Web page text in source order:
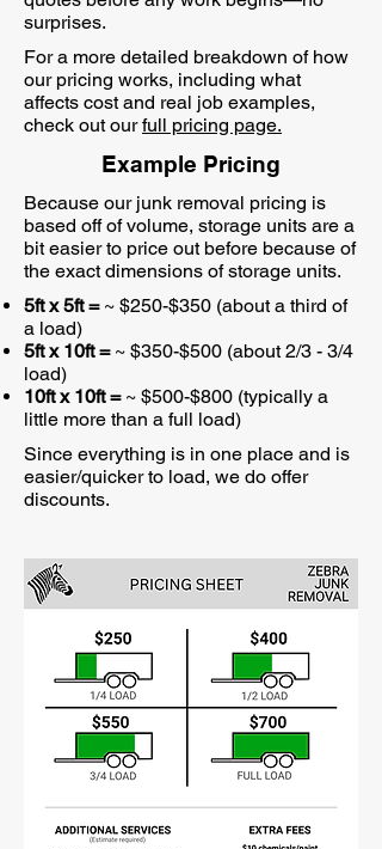
surprises.
For a more detailed breakdown of how
our pricing works, including what
affects cost and real job examples,
check out ourfull pricing page.
Example Pricing
Because our junk removal pricing is
based off of volume, storage units are a
bit easier to price out before because of
the exact dimensions of storage units.
5ft x 5ft = ~ $250-$350 (about a third of
a load)
5ft x 10ft =~ $350-$500 (about 2/3 - 3/4
load)
10ft x 10ft =~ $500-$800 (typically a
little more than a full load)
Since everything is in one place and is
easier/quicker to load, we do offer
discounts.